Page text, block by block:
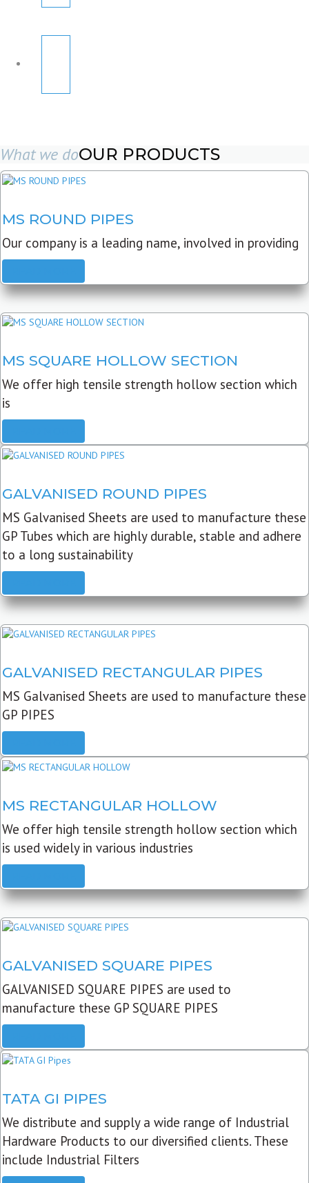
What we doOUR PRODUCTS
MS ROUND PIPES
Our company is a leading name, involved in providing
MS SQUARE HOLLOW SECTION
We offer high tensile strength hollow section which
is
GALVANISED ROUND PIPES
MS Galvanised Sheets are used to manufacture these
GP Tubes which are highly durable, stable and adhere
to a long sustainability
GALVANISED RECTANGULAR PIPES
MS Galvanised Sheets are used to manufacture these
GP PIPES
MS RECTANGULAR HOLLOW
We offer high tensile strength hollow section which
is used widely in various industries
GALVANISED SQUARE PIPES
GALVANISED SQUARE PIPES are used to
manufacture these GP SQUARE PIPES
TATA GI PIPES
We distribute and supply a wide range of Industrial
Hardware Products to our diversified clients. These
include Industrial Filters